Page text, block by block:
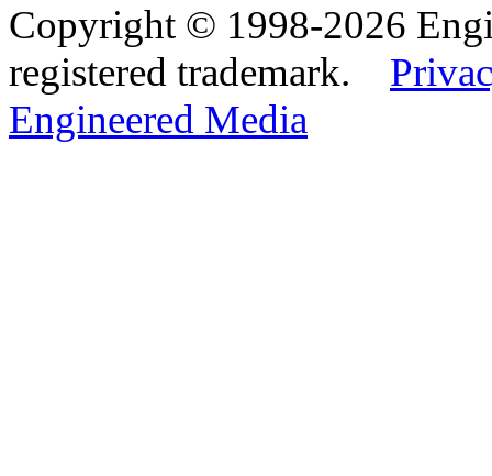
Copyright © 1998-2026
registered trademark.
Engineered Media